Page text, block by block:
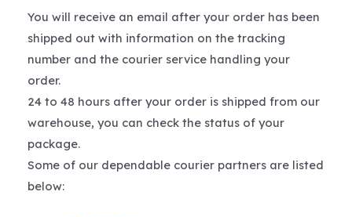
You will receive an email after your order has been
shipped out with information on the tracking
number and the courier service handling your
order.
24 to 48 hours after your order is shipped from our
warehouse, you can check the status of your
package.
Some of our dependable courier partners are listed
below: